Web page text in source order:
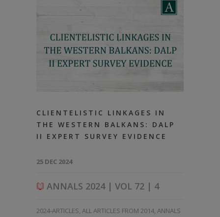
CLIENTELISTIC LINKAGES IN
THE WESTERN BALKANS: DALP
II EXPERT SURVEY EVIDENCE
25 DEC 2024
ANNALS 2024 | VOL 72 | 4
2024-ARTICLES, ALL ARTICLES FROM 2014, ANNALS